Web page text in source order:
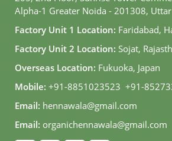
Alpha-1 Greater Noida - 201308,
Factory Unit 1 Location: Faridabad,
Factory Unit 2 Location: Sojat,
Overseas Location: Fukuoka, Japan
Mobile: +91-8851023523, +91-
Email: hennawala@gmail.com
Email: organichennawala@gmail.com